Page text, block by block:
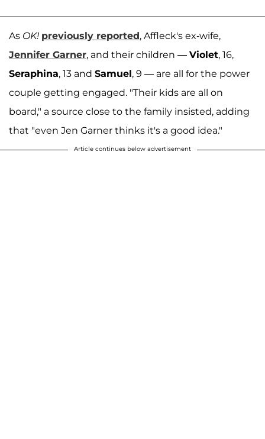
As OK! previously reported, Affleck's ex-wife,
Jennifer Garner, and their children — Violet, 16,
Seraphina, 13 and Samuel, 9 — are all for the power
couple getting engaged. "Their kids are all on
board," a source close to the family insisted, adding
that "even Jen Garner thinks it's a good idea."
Article continues below advertisement